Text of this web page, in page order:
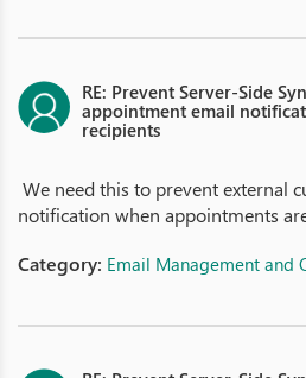
RE: Prevent Server-Side
appointment email
recipients
We need this to prevent external
notification when appointments
Category: Email Management and